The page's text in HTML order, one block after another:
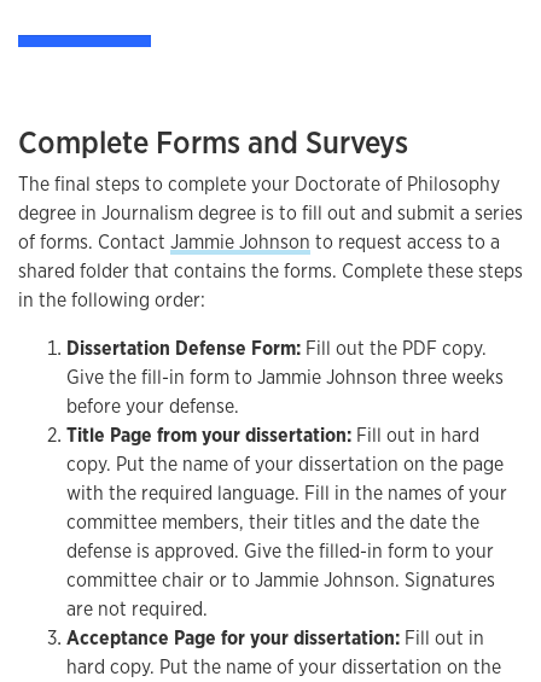
Complete Forms and Surveys
The final steps to complete your Doctorate of Philosophy
degree in Journalism degree is to fill out and submit a series
of forms. Contact Jammie Johnson to request access to a
shared folder that contains the forms. Complete these steps
in the following order:
Dissertation Defense Form: Fill out the PDF copy.
Give the fill-in form to Jammie Johnson three weeks
before your defense.
Title Page from your dissertation: Fill out in hard
copy. Put the name of your dissertation on the page
with the required language. Fill in the names of your
committee members, their titles and the date the
defense is approved. Give the filled-in form to your
committee chair or to Jammie Johnson. Signatures
are not required.
Acceptance Page for your dissertation: Fill out in
hard copy. Put the name of your dissertation on the